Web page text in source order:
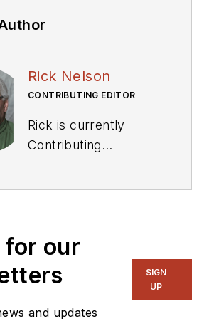
Rick Nelson
CONTRIBUTING EDITOR
Rick is currently
Contributing
on several
including EDN and
Vision Systems
for our
and updates
SIGN
UP